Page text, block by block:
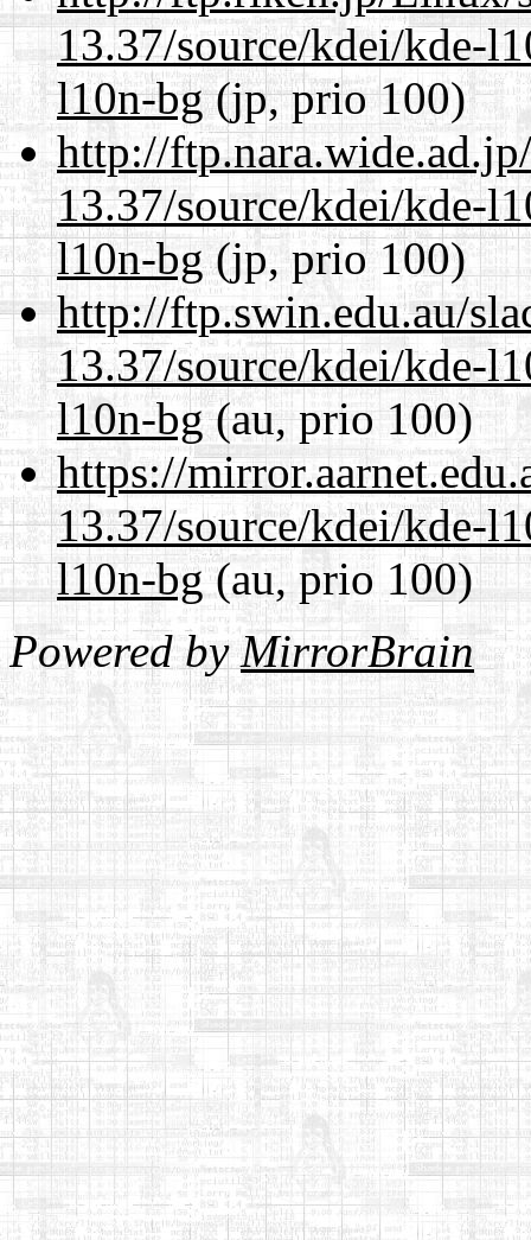
13.37/source/kdei/kde-
l10n-bg(jp, prio 100)
http://
13.37/source/kdei/kde-
l10n-bg(jp, prio 100)
http://ftp.swin.edu.au/
13.37/source/kdei/kde-
l10n-bg(au, prio 100)
https://
13.37/source/kdei/kde-
l10n-bg(au, prio 100)
Powered byMirrorBrain